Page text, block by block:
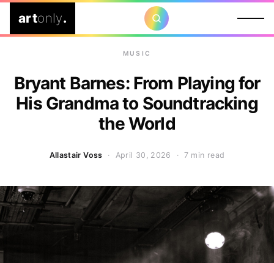
artonly.
MUSIC
Bryant Barnes: From Playing for
His Grandma to Soundtracking
the World
Allastair Voss · April 30, 2026 · 7 min read